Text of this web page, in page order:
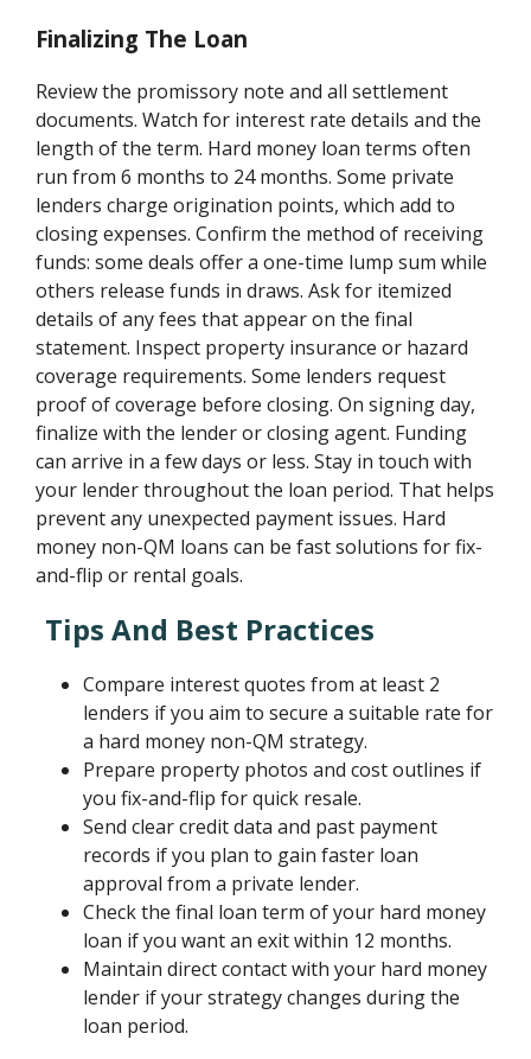
Finalizing The Loan
Review the promissory note and all settlement
documents. Watch for interest rate details and the
length of the term. Hard money loan terms often
run from 6 months to 24 months. Some private
lenders charge origination points, which add to
closing expenses. Confirm the method of receiving
funds: some deals offer a one-time lump sum while
others release funds in draws. Ask for itemized
details of any fees that appear on the final
statement. Inspect property insurance or hazard
coverage requirements. Some lenders request
proof of coverage before closing. On signing day,
finalize with the lender or closing agent. Funding
can arrive in a few days or less. Stay in touch with
your lender throughout the loan period. That helps
prevent any unexpected payment issues. Hard
money non-QM loans can be fast solutions for fix-
and-flip or rental goals.
Tips And Best Practices
Compare interest quotes from at least 2
lenders if you aim to secure a suitable rate for
a hard money non-QM strategy.
Prepare property photos and cost outlines if
you fix-and-flip for quick resale.
Send clear credit data and past payment
records if you plan to gain faster loan
approval from a private lender.
Check the final loan term of your hard money
loan if you want an exit within 12 months.
Maintain direct contact with your hard money
lender if your strategy changes during the
loan period.